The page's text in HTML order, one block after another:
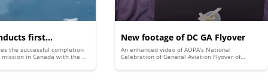
first
training mission
the successful completion
in Canada with the A-
New footage of DC GA Flyover
An enhanced video of AOPA's National
Celebration of General Aviation Flyover of
footage and the best look yet at the epic aerial